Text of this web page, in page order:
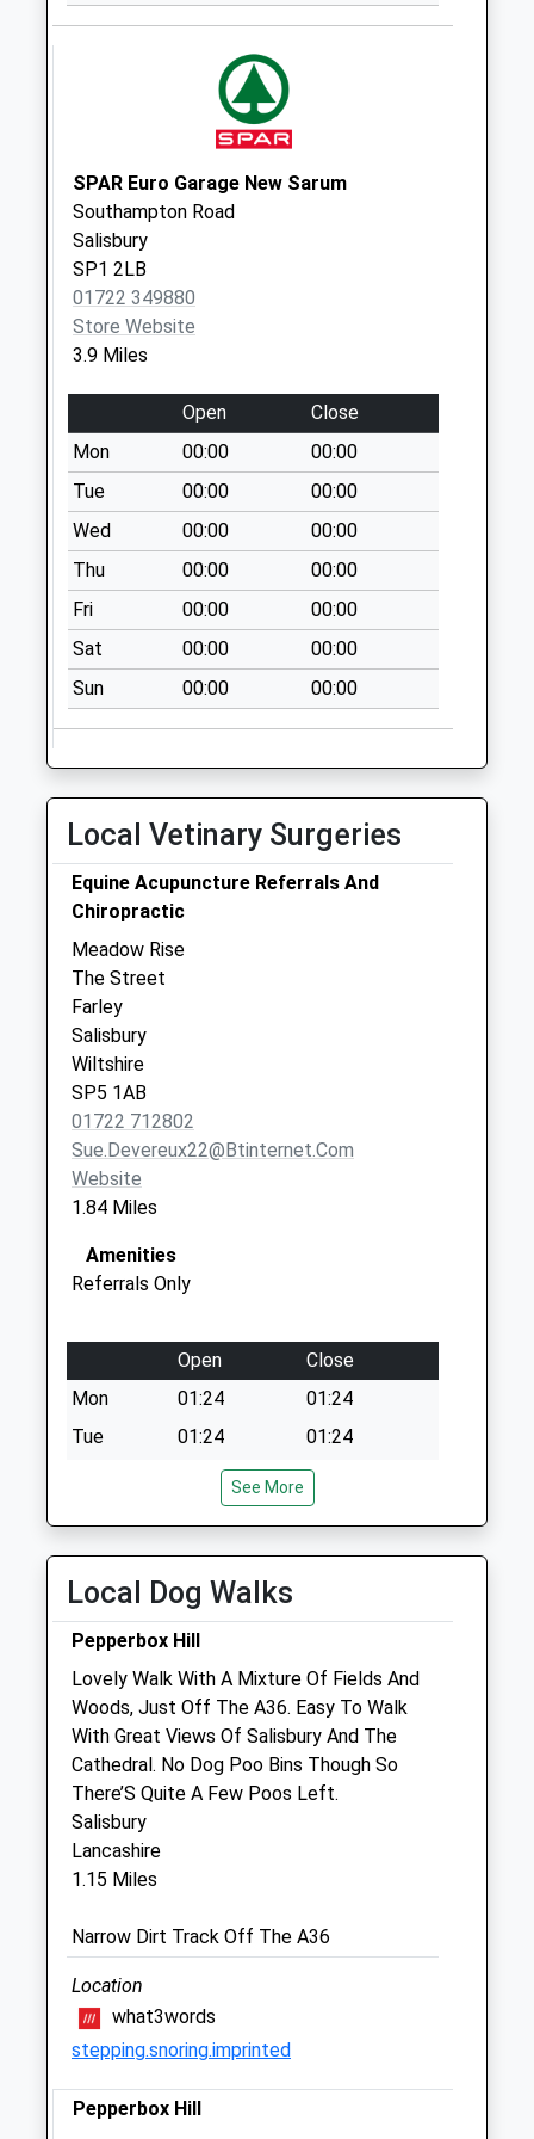
Shute End
Charlton All Saints
Weekday Last
Collection:09:00
Saturday Last
Collection:07:00
SPAR Euro Garage New Sarum
Southampton Road
Salisbury
SP1 2LB
01722 349880
Store Website
3.9 Miles
Open
Close
Mon
00:00
00:00
Tue
00:00
00:00
Wed
00:00
00:00
Thu
00:00
00:00
Fri
00:00
00:00
Sat
00:00
00:00
Sun
00:00 00:00
Local Vetinary Surgeries
Equine Acupuncture Referrals And
Chiropractic
Meadow Rise
The Street
Farley
Salisbury
Wiltshire
SP5 1AB
01722 712802
Sue.devereux22@btinternet.com
Website
1.84 Miles
Amenities
Referrals Only
Open
Close
Mon
01:24
01:24
Tue
01:24
01:24
01:24
01:24
01:24
01:24
Fri
01:24
01:24
Sat
01:24
Sun
01:24 01:24
Endell Equine Hospital
Southampton Road
Clarendon
Salisbury
Wiltshire
SP5 3DG
01722 710046
Website
2.71 Miles
Amenities
See More
Local Dog Walks
Pepperbox Hill
Lovely Walk With A Mixture Of Fields And
Woods, Just Off The A36. Easy To Walk
With Great Views Of Salisbury And The
Cathedral. No Dog Poo Bins Though So
There’S Quite A Few Poos Left.
Salisbury
Lancashire
1.15 Miles
Narrow Dirt Track Off The A36
Location
what3words
stepping.snoring.imprinted
Pepperbox Hill